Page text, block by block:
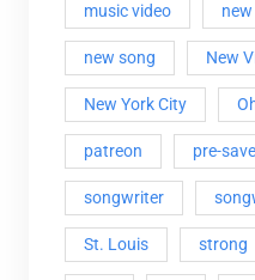
music video
new song New
New York City
patreon pre-save
songwriter
St. Louis strong